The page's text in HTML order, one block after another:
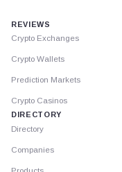
REVIEWS
Crypto Exchanges
Crypto Wallets
Prediction Markets
Crypto Casinos
DIRECTORY
Directory
Companies
Products